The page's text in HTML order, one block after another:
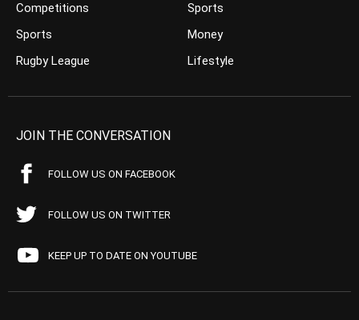
Competitions
Sports
Rugby League
Sports
Money
Lifestyle
JOIN THE CONVERSATION
FOLLOW US ON FACEBOOK
FOLLOW US ON TWITTER
KEEP UP TO DATE ON YOUTUBE